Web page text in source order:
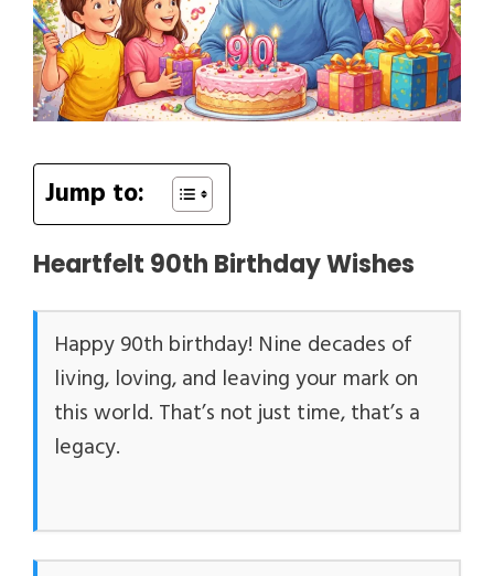
Jump to:
Heartfelt 90th Birthday Wishes
Happy 90th birthday! Nine decades of
living, loving, and leaving your mark on
this world. That’s not just time, that’s a
legacy.